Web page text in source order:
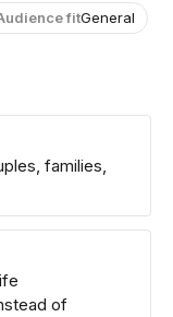
fitGeneral
families,
of